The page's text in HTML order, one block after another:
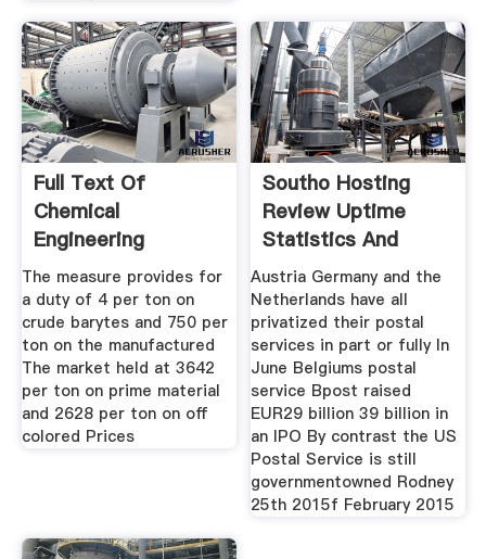
Full Text Of
Chemical
Engineering
Internet Archive
The measure provides for
a duty of 4 per ton on
crude barytes and 750 per
ton on the manufactured
The market held at 3642
per ton on prime material
and 2628 per ton on off
colored Prices
Southo Hosting
Review Uptime
Statistics And
Company
Austria Germany and the
Netherlands have all
privatized their postal
services in part or fully In
June Belgiums postal
service Bpost raised
EUR29 billion 39 billion in
an IPO By contrast the US
Postal Service is still
governmentowned Rodney
25th 2015f February 2015